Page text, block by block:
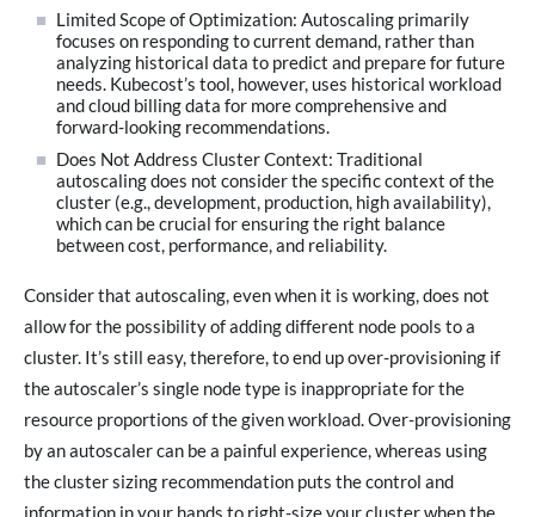
Limited Scope of Optimization: Autoscaling primarily
focuses on responding to current demand, rather than
analyzing historical data to predict and prepare for future
needs. Kubecost’s tool, however, uses historical workload
and cloud billing data for more comprehensive and
forward-looking recommendations.
Does Not Address Cluster Context: Traditional
autoscaling does not consider the specific context of the
cluster (e.g., development, production, high availability),
which can be crucial for ensuring the right balance
between cost, performance, and reliability.
Consider that autoscaling, even when it is working, does not
allow for the possibility of adding different node pools to a
cluster. It’s still easy, therefore, to end up over-provisioning if
the autoscaler’s single node type is inappropriate for the
resource proportions of the given workload. Over-provisioning
by an autoscaler can be a painful experience, whereas using
the cluster sizing recommendation puts the control and
information in your hands to right-size your cluster when the